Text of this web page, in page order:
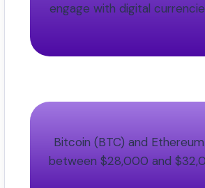
engage with digital
Bitcoin (BTC) and
between $28,000 and